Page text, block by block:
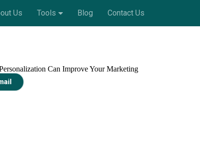
Us Tools Blog Contact Us